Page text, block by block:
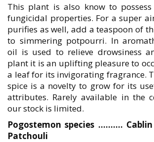
This plant is also know to
fungicidal properties. For a super
purifies as well, add a teaspoon of
to simmering potpourri. In
oil is used to relieve drowsiness
plant it is an uplifting pleasure to
a leaf for its invigorating fragrance.
spice is a novelty to grow for its
attributes. Rarely available in the
our stock is limited.
Pogostemon species ……….
Patchouli